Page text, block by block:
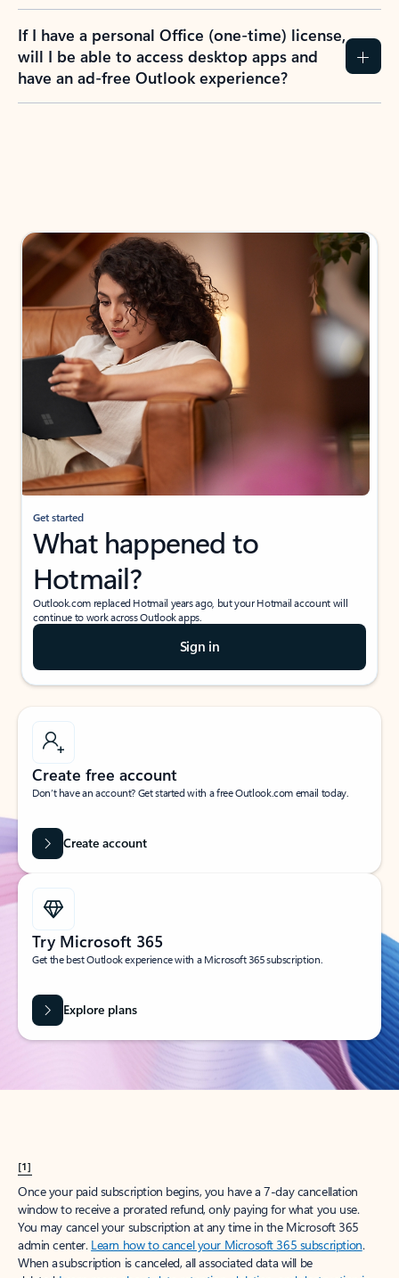
If I have a personal Office (one-time) license,
will I be able to access desktop apps and
have an ad-free Outlook experience?
Get started
What happened to
Hotmail?
Outlook.com replaced Hotmail years ago, but your Hotmail account will
continue to work across Outlook apps.
Sign in
Create free account
Don’t have an account? Get started with a free Outlook.com email today.
Create account
Try Microsoft 365
Get the best Outlook experience with a Microsoft 365 subscription.
Explore plans
[1]
Once your paid subscription begins, you have a 7-day cancellation
window to receive a prorated refund, only paying for what you use.
You may cancel your subscription at any time in the Microsoft 365
admin center. Learn how to cancel your Microsoft 365 subscription.
When a subscription is canceled, all associated data will be